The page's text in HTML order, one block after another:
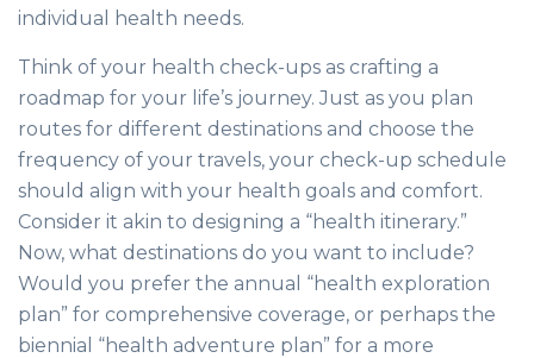
individual health needs.
Think of your health check-ups as crafting a
roadmap for your life’s journey. Just as you plan
routes for different destinations and choose the
frequency of your travels, your check-up schedule
should align with your health goals and comfort.
Consider it akin to designing a “health itinerary.”
Now, what destinations do you want to include?
Would you prefer the annual “health exploration
plan” for comprehensive coverage, or perhaps the
biennial “health adventure plan” for a more